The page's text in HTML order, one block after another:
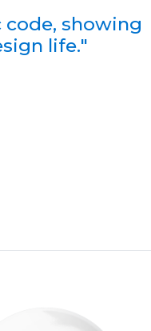
showing
life."